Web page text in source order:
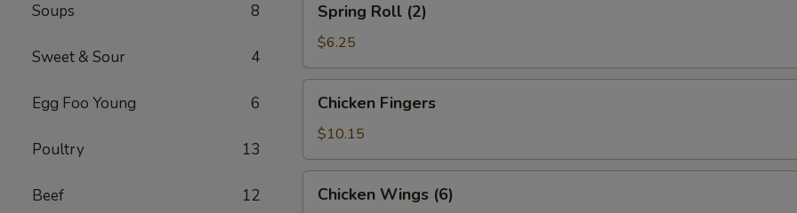
Soups 8
Sweet & Sour 4
Egg Foo Young 6
Poultry 13
Beef 12
Roll
(2)
Spring Roll (2)
$6.25
Fingers
Chicken Fingers
$10.15
Wings
Chicken Wings (6)